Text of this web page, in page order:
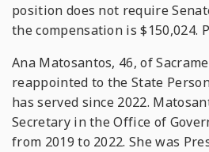
position does not require
the compensation is $150,024.
Ana Matosantos, 46, of
reappointed to the State
has served since 2022.
Secretary in the Office of
from 2019 to 2022. She was